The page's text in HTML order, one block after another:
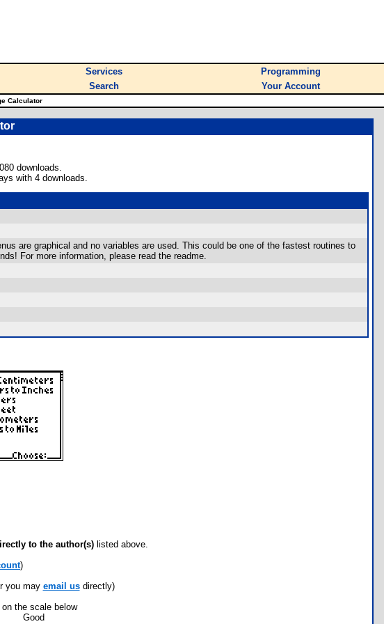
Services
Programming
Search Your Account
Calculator
downloads.
with 4 downloads.
are graphical and no variables are used. This could be one of the fastest routines to
For more information, please read the readme.
to the author(s) listed above.
)
you may email usdirectly)
the scale below
Good